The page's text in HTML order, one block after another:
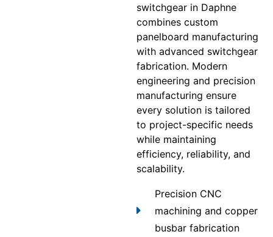
switchgear in Daphne
combines custom
panelboard manufacturing
with advanced switchgear
fabrication. Modern
engineering and precision
manufacturing ensure
every solution is tailored
to project-specific needs
while maintaining
efficiency, reliability, and
scalability.
Precision CNC
machining and copper
busbar fabrication